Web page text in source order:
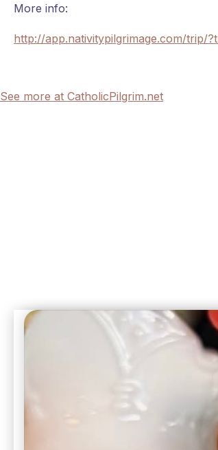
More info:
http://app.nativitypilgrimage.com/trip/
See more at CatholicPilgrim.net